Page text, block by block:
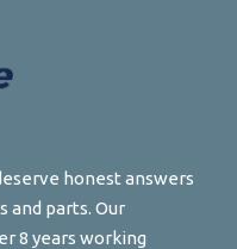
honest answers
and parts. Our
8 years working